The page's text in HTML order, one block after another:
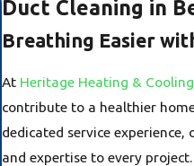
Duct Cleaning in
Breathing Easier
At Heritage Heating & Cooling
contribute to a healthier
dedicated service
and expertise to every